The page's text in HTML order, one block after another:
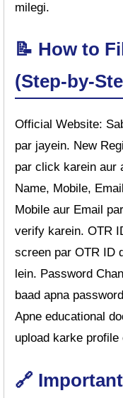
milegi.
📝 How to
(Step-by-
Official Website:
par jayein. New
par click karein aur
Name, Mobile,
Mobile aur Email
verify karein. OTR
screen par OTR ID
lein. Password
baad apna
Apne educational
upload karke
🔗